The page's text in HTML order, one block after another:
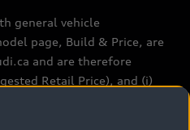
general vehicle
page, Build & Price, are
and are therefore
Retail Price), and (i)
registration, other